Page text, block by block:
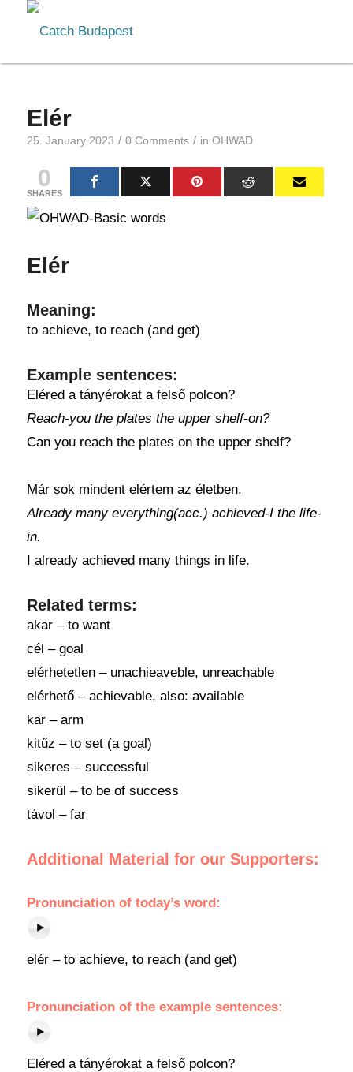
Elér
25. January 2023 / 0 Comments / in OHWAD
0
SHARES
Elér
Meaning:
to achieve, to reach (and get)
Example sentences:
Eléred a tányérokat a felső polcon?
Reach-you the plates the upper shelf-on?
Can you reach the plates on the upper shelf?
Már sok mindent elértem az életben.
Already many everything(acc.) achieved-I the life-
in.
I already achieved many things in life.
Related terms:
akar – to want
cél – goal
elérhetetlen – unachieaveble, unreachable
elérhető – achievable, also: available
kar – arm
kitűz – to set (a goal)
sikeres – successful
sikerül – to be of success
távol – far
Additional Material for our Supporters:
Pronunciation of today’s word:
elér – to achieve, to reach (and get)
Pronunciation of the example sentences:
Eléred a tányérokat a felső polcon?